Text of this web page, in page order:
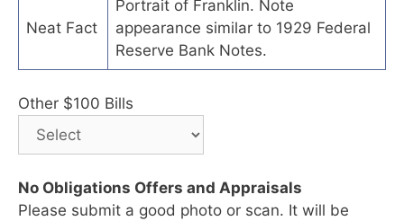
Neat Fact
Portrait of Franklin. Note
appearance similar to 1929 Federal
Reserve Bank Notes.
Other $100 Bills
No Obligations Offers and Appraisals
Please submit a good photo or scan. It will be